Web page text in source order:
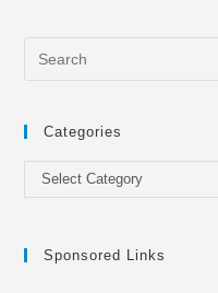
Categories
Categories
Select Category
Sponsored Links